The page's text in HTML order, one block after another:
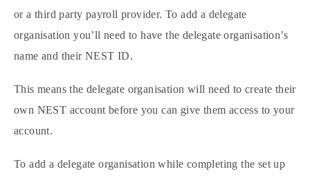
or a third party payroll provider. To add a delegate
organisation you’ll need to have the delegate organisation’s
name and their NEST ID.
This means the delegate organisation will need to create their
own NEST account before you can give them access to your
account.
To add a delegate organisation while completing the set up